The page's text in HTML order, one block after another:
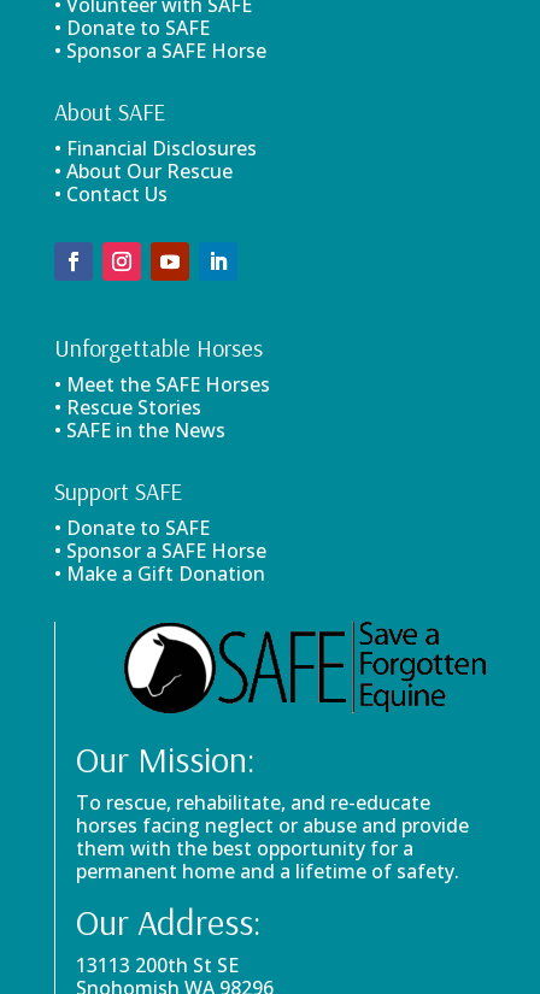
• Donate to SAFE
• Sponsor a SAFE Horse
About SAFE
• Financial Disclosures
• About Our Rescue
• Contact Us
Unforgettable Horses
• Meet the SAFE Horses
• Rescue Stories
• SAFE in the News
Support SAFE
• Donate to SAFE
• Sponsor a SAFE Horse
• Make a Gift Donation
Our Mission:
To rescue, rehabilitate, and re-educate
horses facing neglect or abuse and provide
them with the best opportunity for a
permanent home and a lifetime of safety.
Our Address:
13113 200th St SE
Snohomish WA 98296